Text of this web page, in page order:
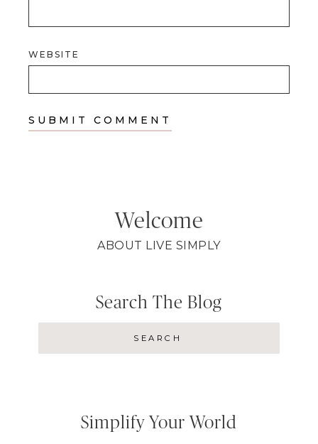
WEBSITE
Welcome
ABOUT LIVE SIMPLY
Search The Blog
Simplify Your World